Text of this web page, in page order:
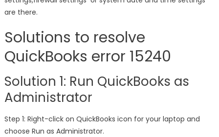
are there.
Solutions to resolve
QuickBooks error 15240
Solution 1: Run QuickBooks as
Administrator
Step 1: Right-click on QuickBooks icon for your laptop and
choose Run as Administrator.